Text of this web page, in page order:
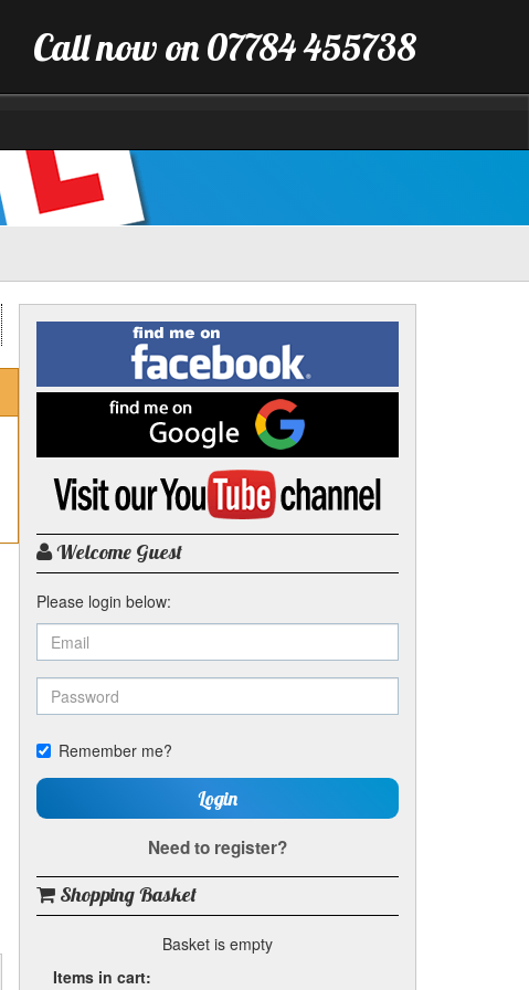
Call now on 07784 455738
Find
me
on
Facebook
me
on
Google
Visit
YouTube
channel
Welcome Guest
Please login below:
Remember me?
Login
Need to register?
Shopping Basket
Basket is empty
Items in cart: